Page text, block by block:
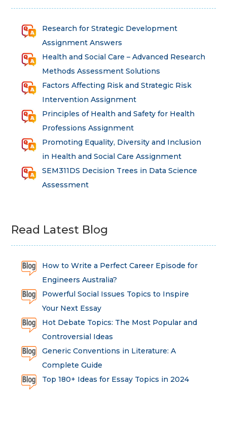
Research for Strategic Development
Assignment Answers
Health and Social Care – Advanced Research
Methods Assessment Solutions
Factors Affecting Risk and Strategic Risk
Intervention Assignment
Principles of Health and Safety for Health
Professions Assignment
Promoting Equality, Diversity and Inclusion
in Health and Social Care Assignment
SEM311DS Decision Trees in Data Science
Assessment
Read Latest Blog
How to Write a Perfect Career Episode for
Engineers Australia?
Powerful Social Issues Topics to Inspire
Your Next Essay
Hot Debate Topics: The Most Popular and
Controversial Ideas
Generic Conventions in Literature: A
Complete Guide
Top 180+ Ideas for Essay Topics in 2024